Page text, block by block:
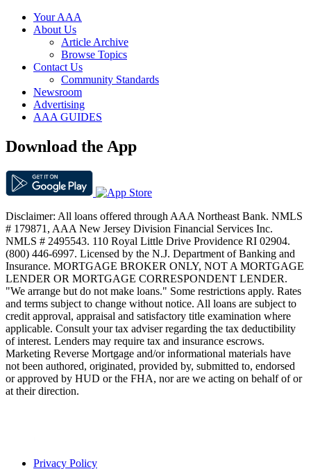
Your AAA
About Us
Article Archive
Browse Topics
Contact Us
Community Standards
Newsroom
Advertising
AAA GUIDES
Download the App
Disclaimer: All loans offered through AAA Northeast Bank. NMLS
# 179871, AAA New Jersey Division Financial Services Inc.
NMLS # 2495543. 110 Royal Little Drive Providence RI 02904.
(800) 446-6997. Licensed by the N.J. Department of Banking and
Insurance. MORTGAGE BROKER ONLY, NOT A MORTGAGE
LENDER OR MORTGAGE CORRESPONDENT LENDER.
"We arrange but do not make loans." Some restrictions apply. Rates
and terms subject to change without notice. All loans are subject to
credit approval, appraisal and satisfactory title examination where
applicable. Consult your tax adviser regarding the tax deductibility
of interest. Lenders may require tax and insurance escrows.
Marketing Reverse Mortgage and/or informational materials have
not been authored, originated, provided by, submitted to, endorsed
or approved by HUD or the FHA, nor are we acting on behalf of or
at their direction.
Privacy Policy